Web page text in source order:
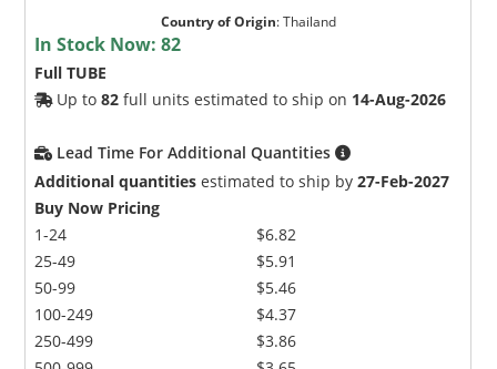
Country of Origin:Thailand
In Stock Now:82
Full TUBE
Up to82 full units estimated to ship on 14-Aug-2026
Lead Time For Additional Quantities
Additional quantities estimated to ship by27-Feb-2027
Buy Now Pricing
1-24
25-49
50-99
100-249
250-499
$6.82
$5.91
$5.46
$4.37
$3.86